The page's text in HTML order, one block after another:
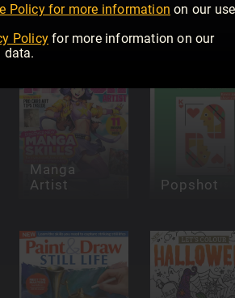
Policy for more information on our use
Policy for more information on our
data.
Magazine Draw: Oils
Manga
Artist Popshot